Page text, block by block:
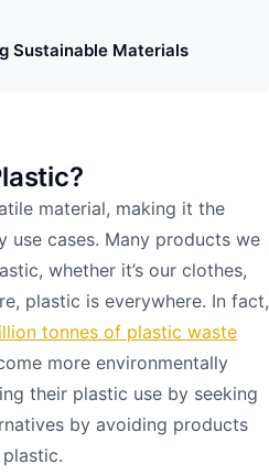
Sustainable Materials
material, making it the
use cases. Many products we
whether it’s our clothes,
plastic is everywhere. In fact,
tonnes of plastic waste
more environmentally
their plastic use by seeking
by avoiding products